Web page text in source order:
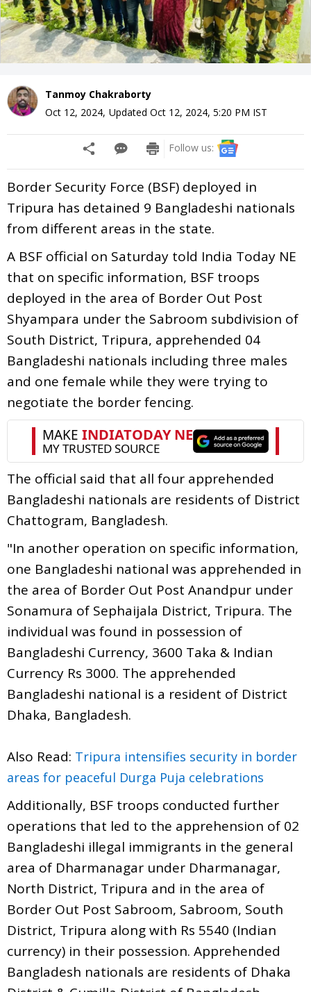
Tanmoy Chakraborty
Oct 12, 2024, Updated Oct 12, 2024, 5:20 PM IST
Follow us:
Border Security Force (BSF) deployed in
Tripura has detained 9 Bangladeshi nationals
from different areas in the state.
A BSF official on Saturday told India Today NE
that on specific information, BSF troops
deployed in the area of Border Out Post
Shyampara under the Sabroom subdivision of
South District, Tripura, apprehended 04
Bangladeshi nationals including three males
and one female while they were trying to
negotiate the border fencing.
The official said that all four apprehended
Bangladeshi nationals are residents of District
Chattogram, Bangladesh.
"In another operation on specific information,
one Bangladeshi national was apprehended in
the area of Border Out Post Anandpur under
Sonamura of Sephaijala District, Tripura. The
individual was found in possession of
Bangladeshi Currency, 3600 Taka & Indian
Currency Rs 3000. The apprehended
Bangladeshi national is a resident of District
Dhaka, Bangladesh.
Also Read: Tripura intensifies security in border
areas for peaceful Durga Puja celebrations
Additionally, BSF troops conducted further
operations that led to the apprehension of 02
Bangladeshi illegal immigrants in the general
area of Dharmanagar under Dharmanagar,
North District, Tripura and in the area of
Border Out Post Sabroom, Sabroom, South
District, Tripura along with Rs 5540 (Indian
currency) in their possession. Apprehended
Bangladesh nationals are residents of Dhaka